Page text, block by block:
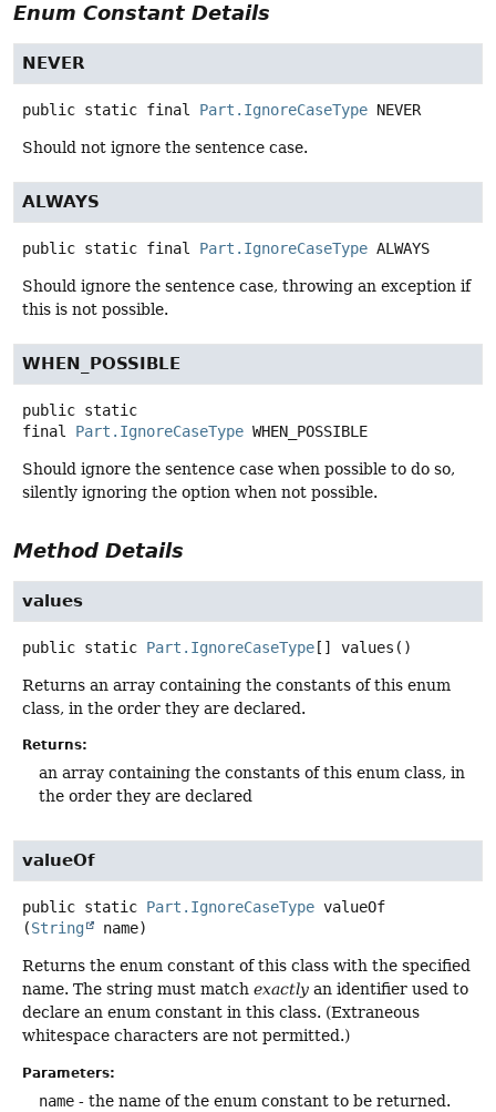
Enum Constant Details
NEVER
public static final Part.IgnoreCaseType NEVER
Should not ignore the sentence case.
ALWAYS
public static final Part.IgnoreCaseType ALWAYS
Should ignore the sentence case, throwing an exception if
this is not possible.
WHEN_POSSIBLE
public static
final
Part.IgnoreCaseType WHEN_POSSIBLE
Should ignore the sentence case when possible to do so,
silently ignoring the option when not possible.
Method Details
values
public static Part.IgnoreCaseType [] values ()
Returns an array containing the constants of this enum
class, in the order they are declared.
Returns:
an array containing the constants of this enum class, in
the order they are declared
valueOf
public static Part.IgnoreCaseType valueOf
(String name)
Returns the enum constant of this class with the specified
name. The string must match exactly an identifier used to
declare an enum constant in this class. (Extraneous
whitespace characters are not permitted.)
Parameters:
name - the name of the enum constant to be returned.